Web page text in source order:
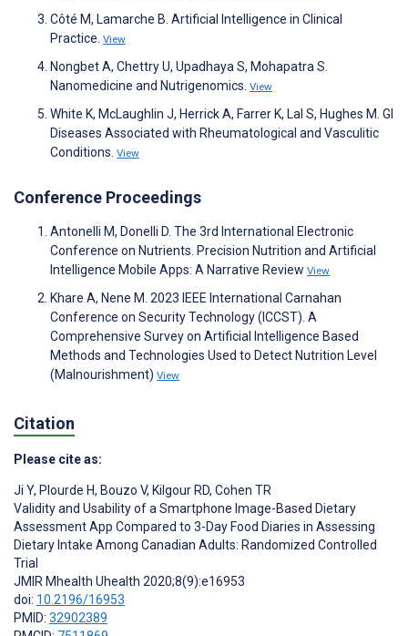
Côté M, Lamarche B. Artificial Intelligence in Clinical
Practice. View
Nongbet A, Chettry U, Upadhaya S, Mohapatra S.
Nanomedicine and Nutrigenomics. View
White K, McLaughlin J, Herrick A, Farrer K, Lal S, Hughes M. GI
Diseases Associated with Rheumatological and Vasculitic
Conditions. View
Conference Proceedings
Antonelli M, Donelli D. The 3rd International Electronic
Conference on Nutrients. Precision Nutrition and Artificial
Intelligence Mobile Apps: A Narrative Review View
Khare A, Nene M. 2023 IEEE International Carnahan
Conference on Security Technology (ICCST). A
Comprehensive Survey on Artificial Intelligence Based
Methods and Technologies Used to Detect Nutrition Level
(Malnourishment) View
Citation
Please cite as:
Ji Y, Plourde H, Bouzo V, Kilgour RD, Cohen TR
Validity and Usability of a Smartphone Image-Based Dietary
Assessment App Compared to 3-Day Food Diaries in Assessing
Dietary Intake Among Canadian Adults: Randomized Controlled
Trial
JMIR Mhealth Uhealth 2020;8(9):e16953
doi: 10.2196/16953
PMID: 32902389